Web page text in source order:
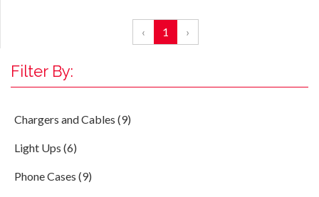
‹ 1 ›
Filter By:
Chargers and Cables (9)
Light Ups (6)
Phone Cases (9)